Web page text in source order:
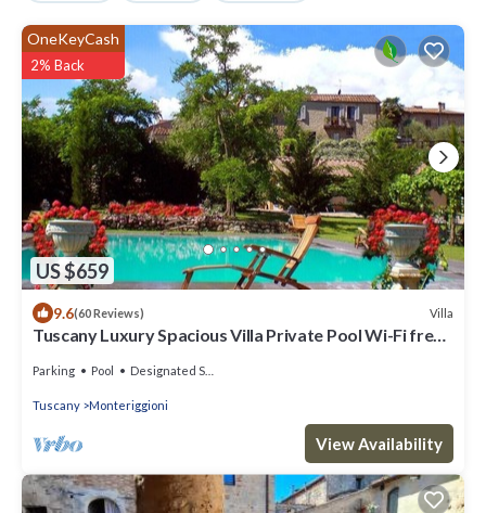
US $659
OneKeyCash
2% Back
9.6(60 Reviews) Villa
Tuscany Luxury Spacious Villa Private Pool Wi-Fi free
Parking Pool Designated Smoking Area
Tuscany Monteriggioni
View Availability